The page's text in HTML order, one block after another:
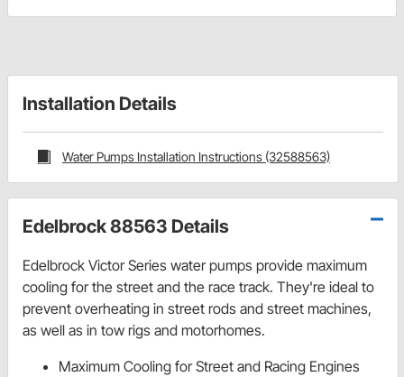
Installation Details
Water Pumps Installation Instructions (32588563)
Edelbrock 88563 Details
Edelbrock Victor Series water pumps provide maximum
cooling for the street and the race track. They're ideal to
prevent overheating in street rods and street machines,
as well as in tow rigs and motorhomes.
Maximum Cooling for Street and Racing Engines